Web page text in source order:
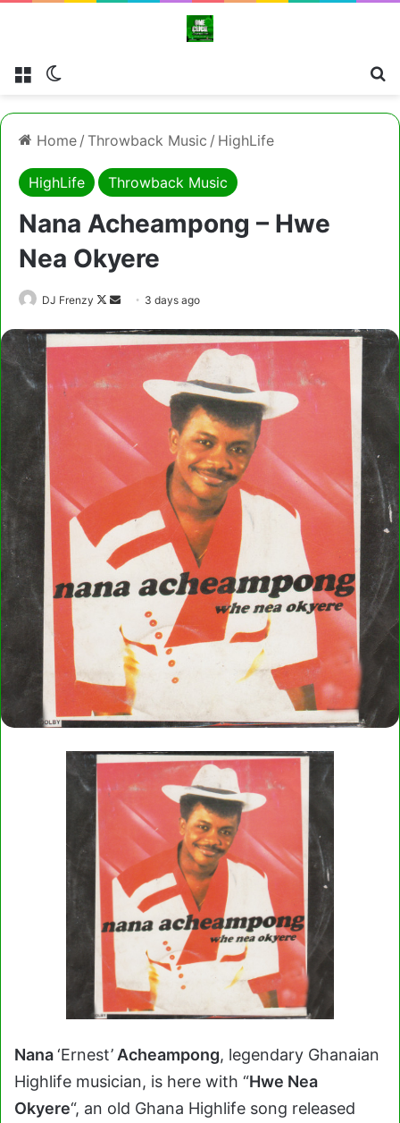
Menu
Home / Throwback Music / HighLife
HighLife Throwback Music
Nana Acheampong – Hwe
Nea Okyere
DJ Frenzy
Follow
X
Send
email
3 days ago
Nana‘Ernest’ Acheampong, legendary Ghanaian
Highlife musician, is here with “Hwe Nea
Okyere“, an old Ghana Highlife song released